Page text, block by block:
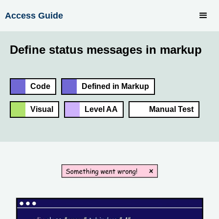
Access Guide
Define status messages in markup
Code Defined in Markup
Visual Level AA Manual Test